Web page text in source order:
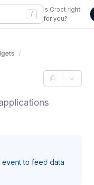
/
Is Croct right
for you?
event to feed data